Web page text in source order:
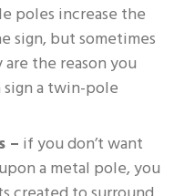
poles increase the
sign, but sometimes
the reason you
a twin-pole
– if you don’t want
a metal pole, you